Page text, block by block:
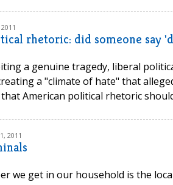
rhetoric: did someone say
a genuine tragedy, liberal
a "climate of hate" that
American political rhetoric
2011
we get in our household is the